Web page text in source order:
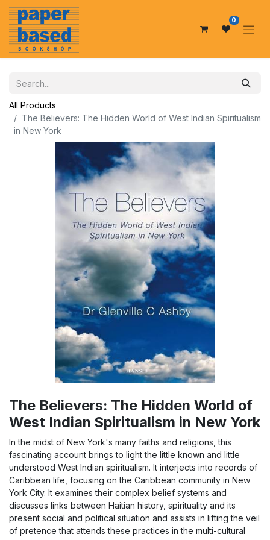
0
All Products
The Believers: The Hidden World of West Indian Spiritualism
in New York
The Believers: The Hidden World of
West Indian Spiritualism in New York
In the midst of New York's many faiths and religions, this
fascinating account brings to light the little known and little
understood West Indian spiritualism. It interjects into records of
Caribbean life, focusing on the Caribbean community in New
York City. It examines their complex belief systems and
discusses links between Haitian history, spirituality and its
present social and political situation and assists in lifting the veil
of pretence that attends these practices in the multi-cultural